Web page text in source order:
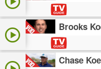
Brooks
Chase